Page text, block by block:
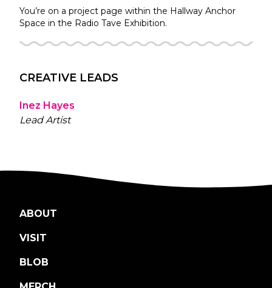
You’re on a project page within the Hallway Anchor
Space in the Radio Tave Exhibition.
CREATIVE LEADS
Inez Hayes
Lead Artist
ABOUT
VISIT
BLOB